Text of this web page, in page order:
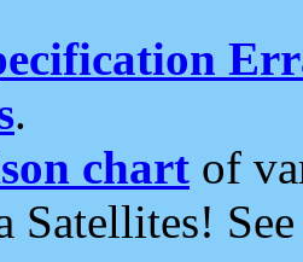
.
chart of
Satellites!